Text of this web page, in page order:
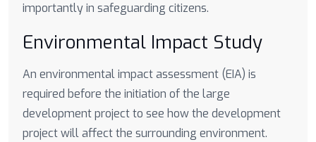
importantly in safeguarding citizens.
Environmental Impact Study
An environmental impact assessment (EIA) is
required before the initiation of the large
development project to see how the development
project will affect the surrounding environment.